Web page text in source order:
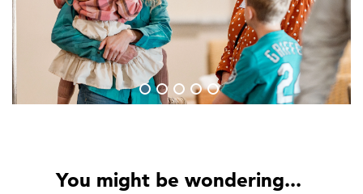
1 2 3 4 5
You might be wondering...